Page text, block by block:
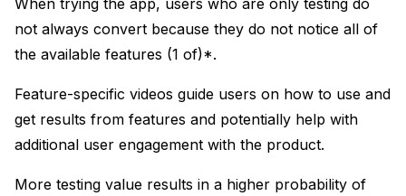
not always convert because they do not notice all of
the available features (1 of)*.
Feature-specific videos guide users on how to use and
get results from features and potentially help with
additional user engagement with the product.
More testing value results in a higher probability of